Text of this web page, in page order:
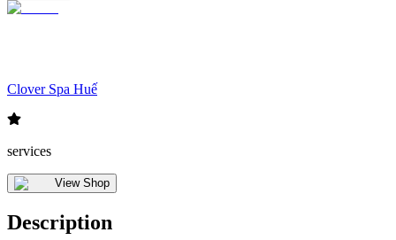
Clover Spa Huế
services
View Shop
Description